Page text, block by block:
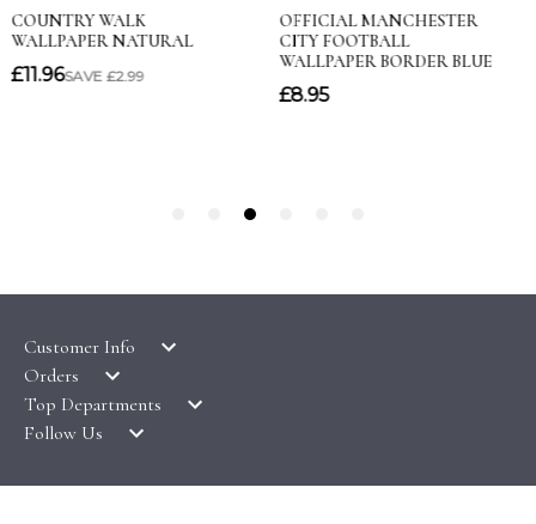
Customer Info
LATEST PRODUCTS
WALLPAPER SYMBOLS GUIDE
Orders
DELIVERY & RETURNS
TERMS & CONDITIONS
Top Departments
WALLPAPER
Follow Us